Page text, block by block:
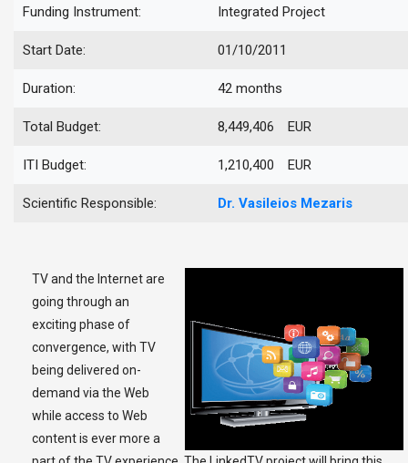
Funding Instrument: Integrated Project
Start Date: 01/10/2011
Duration: 42 months
Total Budget: 8,449,406 EUR
ITI Budget: 1,210,400 EUR
Scientific Responsible: Dr. Vasileios Mezaris
TV and the Internet are
going through an
exciting phase of
convergence, with TV
being delivered on-
demand via the Web
while access to Web
content is ever more a